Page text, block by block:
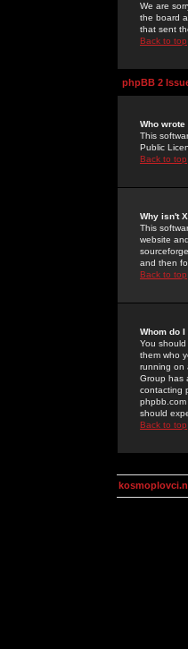
We are
the board
that sent
Back to top
phpBB 2
Who
This
Public
Back to top
Why isn't
This
website
and then
Back to top
Whom do
You
them who
running on
Group has
contacting
should
Back to top